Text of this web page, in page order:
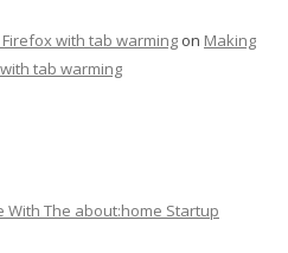
with tab warming on Making
tab warming
With The about:home Startup